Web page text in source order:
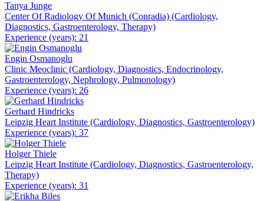
Tanya Junge
Center Of Radiology Of Munich (Conradia) (Cardiology,
Diagnostics, Gastroenterology, Therapy)
Experience (years): 21
Engin Osmanoglu
Clinic Meoclinic (Cardiology, Diagnostics, Endocrinology,
Gastroenterology, Nephrology, Pulmonology)
Experience (years): 26
Gerhard Hindricks
Leipzig Heart Institute (Cardiology, Diagnostics, Gastroenterology)
Experience (years): 37
Holger Thiele
Leipzig Heart Institute (Cardiology, Diagnostics, Gastroenterology,
Therapy)
Experience (years): 31